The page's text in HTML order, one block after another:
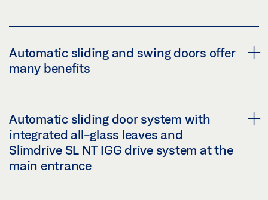
Automatic sliding and swing doors offer
many benefits
Automatic sliding doors fit discreetly into the
glass façade, and automatic swing doors into the
drive height of only 7 cm creates visual lightness.
Automatic sliding door system with
integrated all-glass leaves and
Slimdrive SL NT IGG drive system at the
main entrance